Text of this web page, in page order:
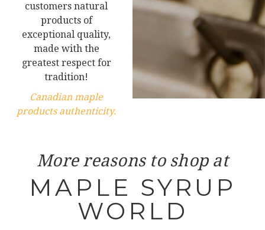
customers natural
products of
exceptional quality,
made with the
greatest respect for
tradition!
Canadian maple
products authenticity.
More reasons to shop at
MAPLE SYRUP
WORLD